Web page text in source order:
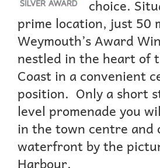
choice.
prime location, just 50
Weymouth’s Award
nestled in the heart of
Coast in a convenient
position. Only a short
level promenade you
in the town centre and
waterfront by the
Harbour.